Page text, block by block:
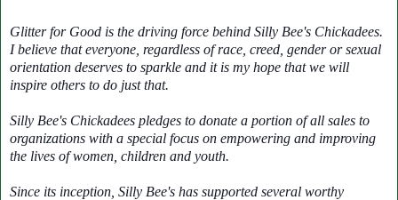
Glitter for Good is the driving force behind Silly Bee's Chickadees.
I believe that everyone, regardless of race, creed, gender or sexual
orientation deserves to sparkle and it is my hope that we will
inspire others to do just that.
Silly Bee's Chickadees pledges to donate a portion of all sales to
organizations with a special focus on empowering and improving
the lives of women, children and youth.
Since its inception, Silly Bee's has supported several worthy